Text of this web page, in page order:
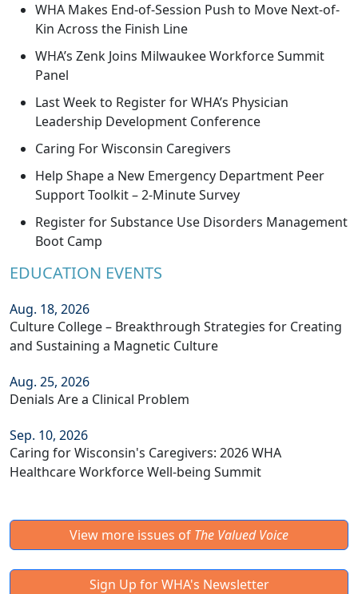
WHA Makes End-of-Session Push to Move Next-of-
Kin Across the Finish Line
WHA’s Zenk Joins Milwaukee Workforce Summit
Panel
Last Week to Register for WHA’s Physician
Leadership Development Conference
Caring For Wisconsin Caregivers
Help Shape a New Emergency Department Peer
Support Toolkit – 2-Minute Survey
Register for Substance Use Disorders Management
Boot Camp
EDUCATION EVENTS
Aug. 18, 2026
Culture College – Breakthrough Strategies for Creating
and Sustaining a Magnetic Culture
Aug. 25, 2026
Denials Are a Clinical Problem
Sep. 10, 2026
Caring for Wisconsin's Caregivers: 2026 WHA
Healthcare Workforce Well-being Summit
View more issues of The Valued Voice
Sign Up for WHA's Newsletter